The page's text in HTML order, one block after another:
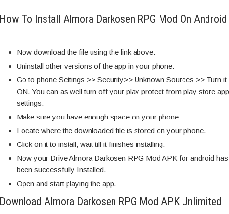
How To Install Almora Darkosen RPG Mod On Android
Now download the file using the link above.
Uninstall other versions of the app in your phone.
Go to phone Settings >> Security>> Unknown Sources >> Turn it
ON. You can as well turn off your play protect from play store app
settings.
Make sure you have enough space on your phone.
Locate where the downloaded file is stored on your phone.
Click on it to install, wait till it finishes installing.
Now your Drive Almora Darkosen RPG Mod APK for android has
been successfully Installed.
Open and start playing the app.
Download Almora Darkosen RPG Mod APK Unlimited